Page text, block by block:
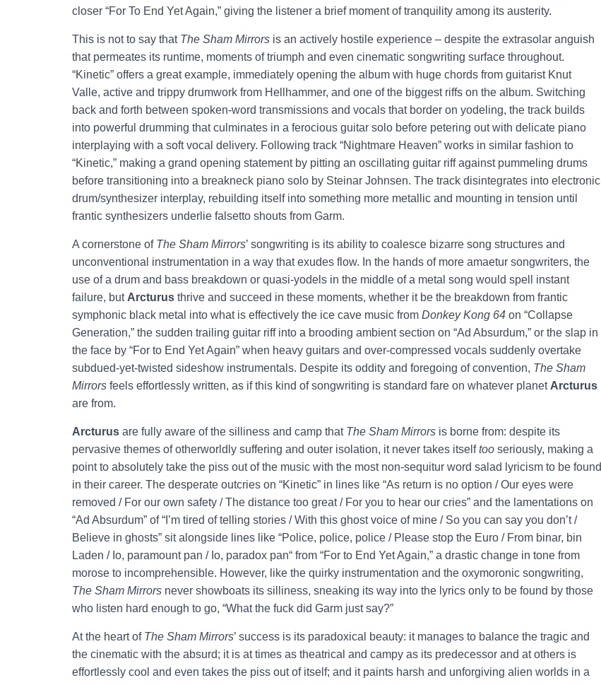
closer “For To End Yet Again,” giving the listener a brief moment of tranquility among its austerity.
This is not to say that The Sham Mirrors is an actively hostile experience – despite the extrasolar anguish
that permeates its runtime, moments of triumph and even cinematic songwriting surface throughout.
“Kinetic” offers a great example, immediately opening the album with huge chords from guitarist Knut
Valle, active and trippy drumwork from Hellhammer, and one of the biggest riffs on the album. Switching
back and forth between spoken-word transmissions and vocals that border on yodeling, the track builds
into powerful drumming that culminates in a ferocious guitar solo before petering out with delicate piano
interplaying with a soft vocal delivery. Following track “Nightmare Heaven” works in similar fashion to
“Kinetic,” making a grand opening statement by pitting an oscillating guitar riff against pummeling drums
before transitioning into a breakneck piano solo by Steinar Johnsen. The track disintegrates into electronic
drum/synthesizer interplay, rebuilding itself into something more metallic and mounting in tension until
frantic synthesizers underlie falsetto shouts from Garm.
A cornerstone of The Sham Mirrors’ songwriting is its ability to coalesce bizarre song structures and
unconventional instrumentation in a way that exudes flow. In the hands of more amaetur songwriters, the
use of a drum and bass breakdown or quasi-yodels in the middle of a metal song would spell instant
failure, but Arcturus thrive and succeed in these moments, whether it be the breakdown from frantic
symphonic black metal into what is effectively the ice cave music from Donkey Kong 64 on “Collapse
Generation,” the sudden trailing guitar riff into a brooding ambient section on “Ad Absurdum,” or the slap in
the face by “For to End Yet Again” when heavy guitars and over-compressed vocals suddenly overtake
subdued-yet-twisted sideshow instrumentals. Despite its oddity and foregoing of convention, The Sham
Mirrors feels effortlessly written, as if this kind of songwriting is standard fare on whatever planet Arcturus
are from.
Arcturus are fully aware of the silliness and camp that The Sham Mirrors is borne from: despite its
pervasive themes of otherworldly suffering and outer isolation, it never takes itselftoo seriously, making a
point to absolutely take the piss out of the music with the most non-sequitur word salad lyricism to be found
in their career. The desperate outcries on “Kinetic” in lines like “As return is no option / Our eyes were
removed / For our own safety / The distance too great / For you to hear our cries” and the lamentations on
“Ad Absurdum” of “I’m tired of telling stories / With this ghost voice of mine / So you can say you don’t /
Believe in ghosts” sit alongside lines like “Police, police, police / Please stop the Euro / From binar, bin
Laden / Io, paramount pan / Io, paradox pan“ from “For to End Yet Again,” a drastic change in tone from
morose to incomprehensible. However, like the quirky instrumentation and the oxymoronic songwriting,
The Sham Mirrors never showboats its silliness, sneaking its way into the lyrics only to be found by those
who listen hard enough to go, “What the fuck did Garm just say?”
At the heart of The Sham Mirrors’ success is its paradoxical beauty: it manages to balance the tragic and
the cinematic with the absurd; it is at times as theatrical and campy as its predecessor and at others is
effortlessly cool and even takes the piss out of itself; and it paints harsh and unforgiving alien worlds in a